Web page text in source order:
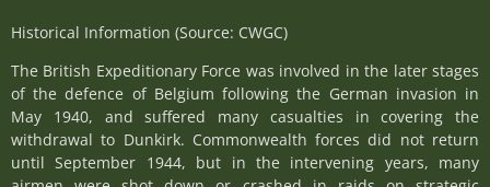
Historical Information (Source: CWGC)
The British Expeditionary Force was involved in the later stages
of the defence of Belgium following the German invasion in
May 1940, and suffered many casualties in covering the
withdrawal to Dunkirk. Commonwealth forces did not return
until September 1944, but in the intervening years, many